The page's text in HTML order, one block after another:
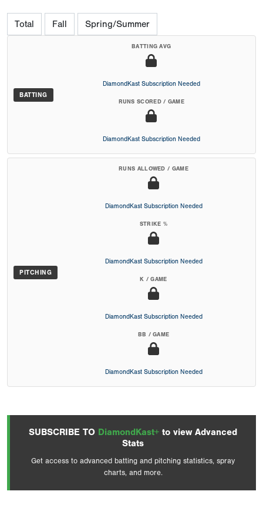
Total Fall Spring/Summer
BATTING
BATTING AVG
DiamondKast Subscription Needed
RUNS SCORED / GAME
DiamondKast Subscription Needed
PITCHING
RUNS ALLOWED / GAME
DiamondKast Subscription Needed
STRIKE %
DiamondKast Subscription Needed
K / GAME
DiamondKast Subscription Needed
BB / GAME
DiamondKast Subscription Needed
SUBSCRIBE TO DiamondKast+ to view Advanced
Stats
Get access to advanced batting and pitching statistics, spray
charts, and more.